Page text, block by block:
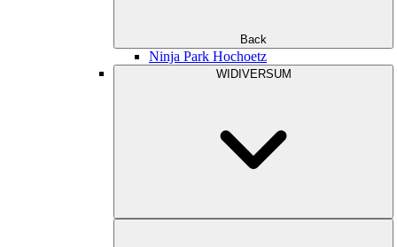
Back
Ninja Park Hochoetz
WIDIVERSUM